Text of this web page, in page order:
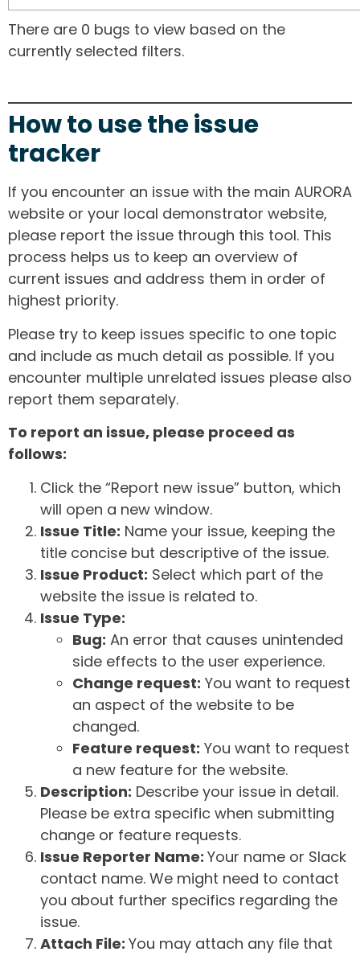
There are 0 bugs to view based on the
currently selected filters.
How to use the issue
tracker
If you encounter an issue with the main AURORA
website or your local demonstrator website,
please report the issue through this tool. This
process helps us to keep an overview of
current issues and address them in order of
highest priority.
Please try to keep issues specific to one topic
and include as much detail as possible. If you
encounter multiple unrelated issues please also
report them separately.
To report an issue, please proceed as
follows:
Click the “Report new issue” button, which
will open a new window.
Issue Title: Name your issue, keeping the
title concise but descriptive of the issue.
Issue Product: Select which part of the
website the issue is related to.
Issue Type:
Bug: An error that causes unintended
side effects to the user experience.
Change request: You want to request
an aspect of the website to be
changed.
Feature request: You want to request
a new feature for the website.
Description: Describe your issue in detail.
Please be extra specific when submitting
change or feature requests.
Issue Reporter Name: Your name or Slack
contact name. We might need to contact
you about further specifics regarding the
issue.
Attach File: You may attach any file that